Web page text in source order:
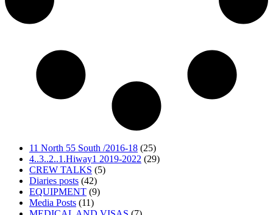
11 North 55 South /2016-18 (25)
4..3..2..1.Hiway1 2019-2022 (29)
CREW TALKS (5)
Diaries posts (42)
EQUIPMENT (9)
Media Posts (11)